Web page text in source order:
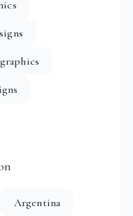
Argentina